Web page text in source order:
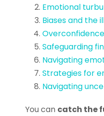
Emotional
Biases and the
Safeguarding
Navigating
Strategies for
Navigating
You can catch the